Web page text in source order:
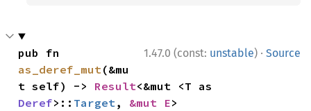
1.47.0 (const: unstable) · Source
as_deref_mut(&mu
t self) -> Result
Deref>:: Target, &mut E>